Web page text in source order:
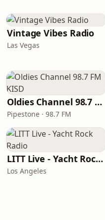
Vintage Vibes Radio
Las Vegas
Oldies Channel 98.7 FM KISD
Pipestone · 98.7 FM
LITT Live - Yacht Rock Radio
Los Angeles